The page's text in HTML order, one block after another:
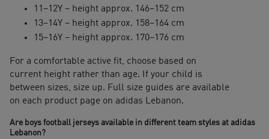
11–12Y – height approx. 146–152 cm
13–14Y – height approx. 158–164 cm
15–16Y – height approx. 170–176 cm
For a comfortable active fit, choose based on
current height rather than age. If your child is
between sizes, size up. Full size guides are available
on each product page on adidas Lebanon.
Are boys football jerseys available in different team styles at adidas
Lebanon?